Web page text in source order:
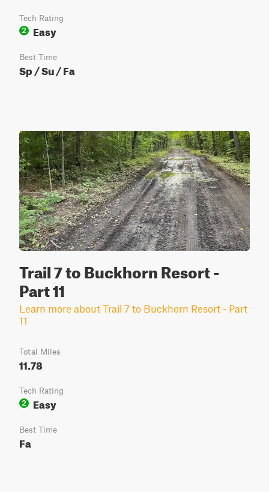
Tech Rating
2
Easy
Best Time
Sp / Su / Fa
Trail 7 to Buckhorn Resort -
Part 11
Learn more about Trail 7 to Buckhorn Resort - Part
11
Total Miles
11.78
Tech Rating
2
Easy
Best Time
Fa